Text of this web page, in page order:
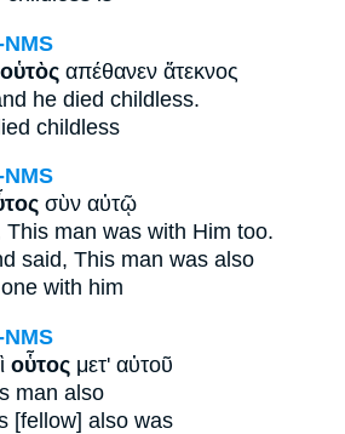
οὑτὸς απέθανεν ἄτεκνος
he died childless.
childless
σὺν αὐτῷ
This man was with Him too.
said, This man was also
with him
οὗτος μετ' αὐτοῦ
man also
[fellow] also was